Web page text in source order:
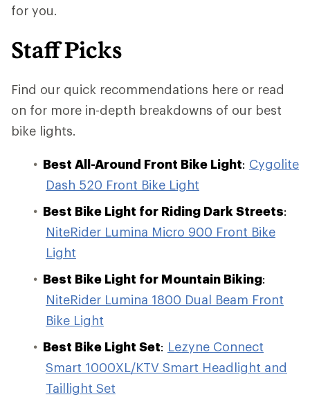
for you.
Staff Picks
Find our quick recommendations here or read
on for more in-depth breakdowns of our best
bike lights.
Best All-Around Front Bike Light: Cygolite
Dash 520 Front Bike Light
Best Bike Light for Riding Dark Streets:
NiteRider Lumina Micro 900 Front Bike
Light
Best Bike Light for Mountain Biking:
NiteRider Lumina 1800 Dual Beam Front
Bike Light
Best Bike Light Set: Lezyne Connect
Smart 1000XL/KTV Smart Headlight and
Taillight Set